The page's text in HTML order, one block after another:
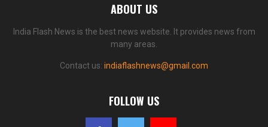
ABOUT US
India Flash News is the best news website. It provides news from
many areas.
Contact us: indiaflashnews@gmail.com
FOLLOW US